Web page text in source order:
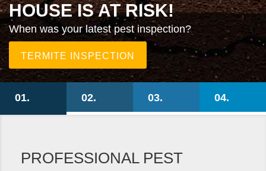
HOUSE IS AT RISK!
When was your latest pest inspection?
TERMITE INSPECTION
PROFESSIONAL PEST